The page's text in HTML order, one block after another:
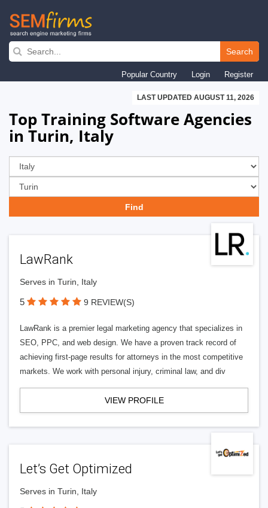
Skip
navigation
Search
Popular Country Login Register
LAST UPDATED AUGUST 11, 2026
Top Training Software Agencies
in Turin, Italy
LawRank
Serves in Turin, Italy
5 9 REVIEW(S)
LawRank is a premier legal marketing agency that specializes in
SEO, PPC, and web design. We have a proven track record of
achieving first-page results for attorneys in the most competitive
markets. We work with personal injury, criminal law, and div
VIEW PROFILE
Let’s Get Optimized
Serves in Turin, Italy